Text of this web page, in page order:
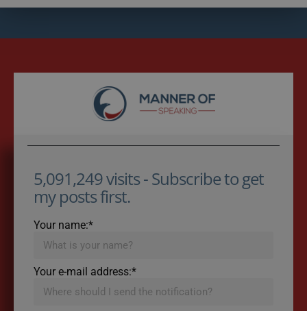
5,091,249 visits - Subscribe to get
my posts first.
Your name:*
Your e-mail address:*